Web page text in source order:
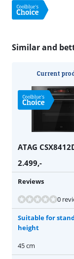
Similar and
Current
ATAG
2.499,-
Reviews
0
Review is 9,8 out of 10,
Suitable for
height
45 cm